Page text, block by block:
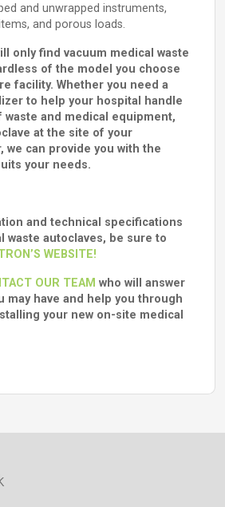
and unwrapped instruments,
and porous loads.
only find vacuum medical waste
of the model you choose
facility. Whether you need a
to help your hospital handle
waste and medical equipment,
at the site of your
we can provide you with the
your needs.
and technical specifications
waste autoclaves, be sure to
WEBSITE!
OUR TEAM who will answer
may have and help you through
your new on-site medical